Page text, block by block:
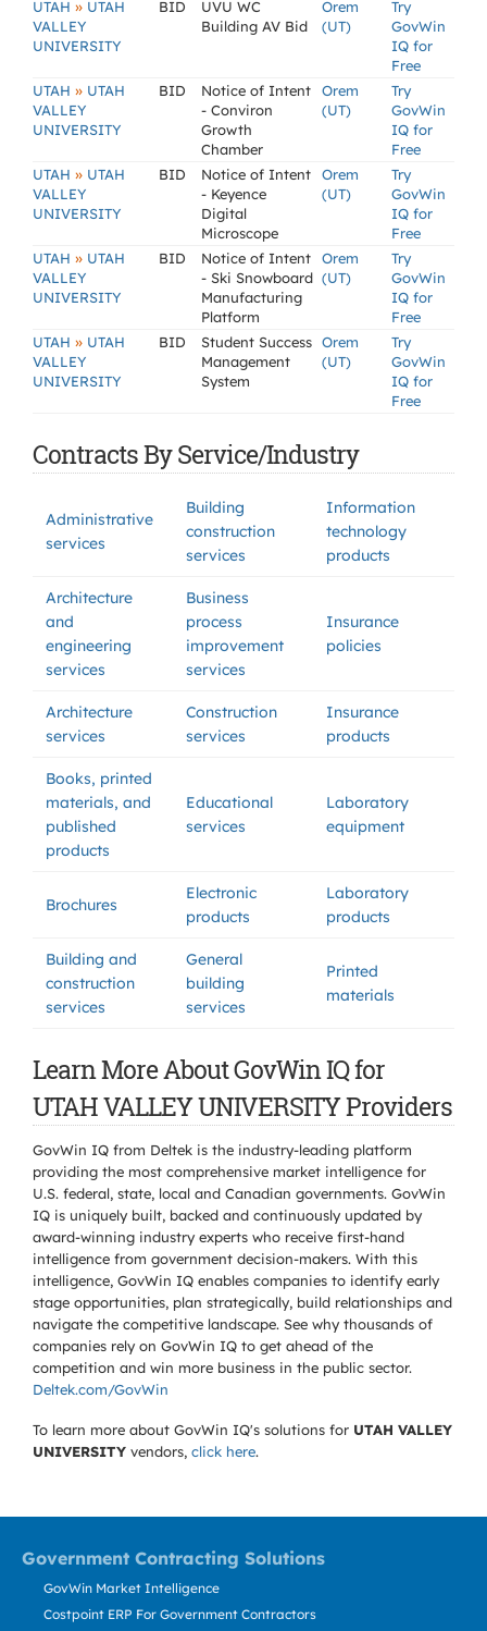
UTAH » UTAH
VALLEY
UNIVERSITY
BID
UVU WC
Building AV Bid
Orem
(UT)
Try
GovWin
IQ for
Free
UTAH » UTAH
VALLEY
UNIVERSITY
BID
Notice of Intent
- Conviron
Growth
Chamber
Orem
(UT)
Try
GovWin
IQ for
Free
UTAH » UTAH
VALLEY
UNIVERSITY
BID
Notice of Intent
- Keyence
Digital
Microscope
Orem
(UT)
Try
GovWin
IQ for
Free
UTAH » UTAH
VALLEY
UNIVERSITY
BID
Notice of Intent
- Ski Snowboard
Manufacturing
Platform
Orem
(UT)
Try
GovWin
IQ for
Free
UTAH » UTAH
VALLEY
UNIVERSITY
BID
Student Success
Management
System
Orem
(UT)
Try
GovWin
IQ for
Free
Contracts By Service/Industry
Administrative
services
Building
construction
services
Information
technology
products
Architecture
and
engineering
services
Business
process
improvement
services
Insurance
policies
Architecture
services
Construction
services
Insurance
products
Books, printed
materials, and
published
products
Educational
services
Laboratory
equipment
Brochures
Electronic
products
Laboratory
products
Building and
construction
services
General
building
services
Printed
materials
Learn More About GovWin IQ for
UTAH VALLEY UNIVERSITY Providers
GovWin IQ from Deltek is the industry-leading platform
providing the most comprehensive market intelligence for
U.S. federal, state, local and Canadian governments. GovWin
IQ is uniquely built, backed and continuously updated by
award-winning industry experts who receive first-hand
intelligence from government decision-makers. With this
intelligence, GovWin IQ enables companies to identify early
stage opportunities, plan strategically, build relationships and
navigate the competitive landscape. See why thousands of
companies rely on GovWin IQ to get ahead of the
competition and win more business in the public sector.
Deltek.com/GovWin
To learn more about GovWin IQ's solutions for UTAH VALLEY
UNIVERSITY vendors, click here.
Government Contracting Solutions
GovWin Market Intelligence
Costpoint ERP For Government Contractors